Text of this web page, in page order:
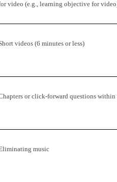
video (e.g., learning objective for
videos (6 minutes or less)
or click-forward questions within
music